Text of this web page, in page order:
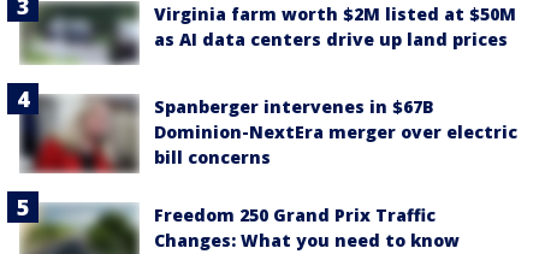
Virginia farm worth $2M listed at $50M
as AI data centers drive up land prices
Spanberger intervenes in $67B
Dominion-NextEra merger over electric
bill concerns
Freedom 250 Grand Prix Traffic
Changes: What you need to know